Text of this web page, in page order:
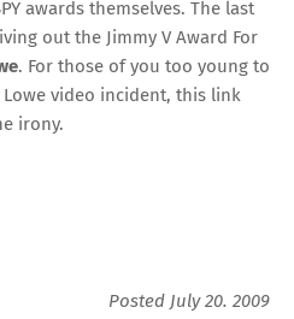
awards themselves. The last
out the Jimmy V Award For
. For those of you too young to
video incident, this link
irony.
Posted July 20. 2009